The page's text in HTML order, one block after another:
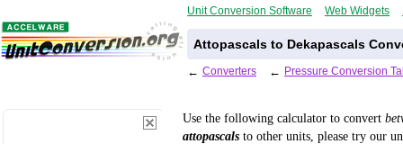
Unit Conversion Software Web Widgets
Attopascals to Dekapascals
← Converters ← Pressure Conversion
Use the following calculator to convert
attopascals to other units, please try our